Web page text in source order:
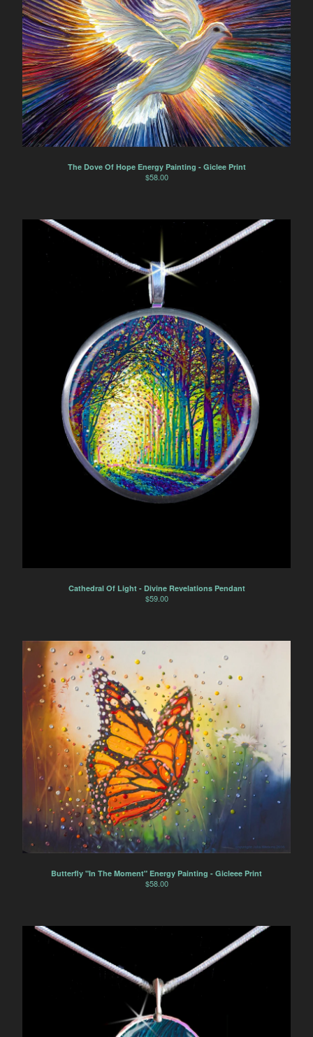
The Dove Of Hope Energy Painting - Giclee Print
$58.00
Cathedral Of Light - Divine Revelations Pendant
$59.00
Butterfly "In The Moment" Energy Painting - Gicleee Print
$58.00